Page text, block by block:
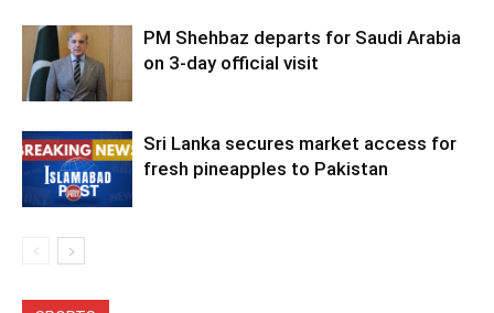
PM Shehbaz departs for Saudi Arabia
on 3-day official visit
Sri Lanka secures market access for
fresh pineapples to Pakistan